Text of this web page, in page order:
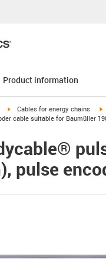
Product information
arrow-right
igus-icon-arrow-right
Cables for energy chains
cable suitable for Baumüller
pulse